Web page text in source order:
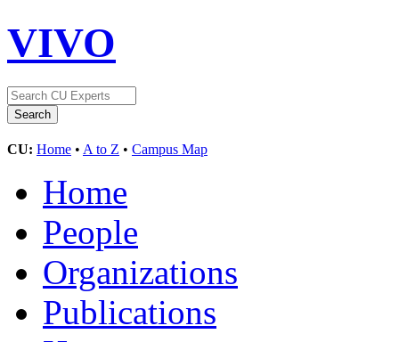
VIVO
CU: Home • A to Z • Campus Map
Home
People
Organizations
Publications